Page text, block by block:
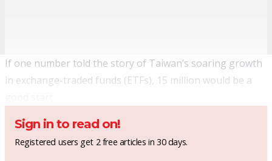
If one number told the story of Taiwan’s soaring growth
in exchange-traded funds (ETFs), 15 million would be a
Sign in to read on!
Registered users get 2 free articles in 30 days.